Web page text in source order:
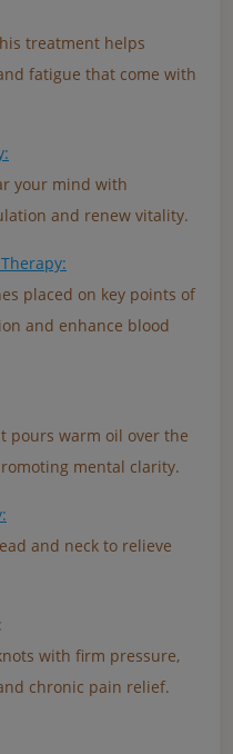
treatment helps
fatigue that come with
your mind with
and renew vitality.
placed on key points of
and enhance blood
pours warm oil over the
mental clarity.
and neck to relieve
:
with firm pressure,
chronic pain relief.